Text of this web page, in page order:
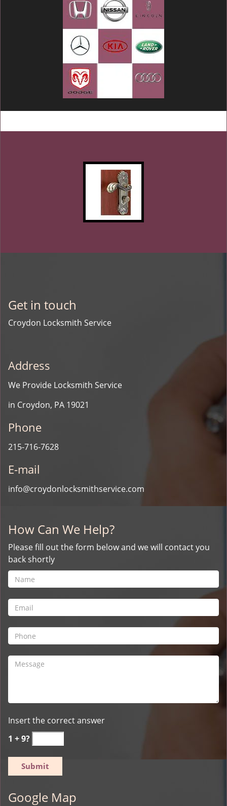
Get in touch
Croydon Locksmith Service
Address
We Provide Locksmith Service
in Croydon, PA 19021
Phone
215-716-7628
E-mail
info@croydonlocksmithservice.com
How Can We Help?
Please fill out the form below and we will contact you
back shortly
Insert the correct answer
1 + 9?
Google Map